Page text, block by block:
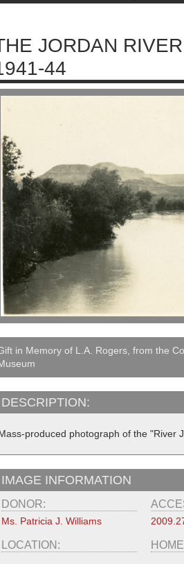
JORDAN
44
in Memory of L.A. Rogers, from the
DESCRIPTION:
produced photograph of the "River
IMAGE INFORMATION
DONOR:
Ms. Patricia J. Williams
LOCATION: